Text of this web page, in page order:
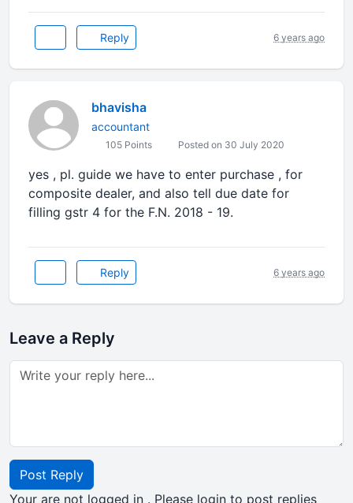
Reply 6 years ago
bhavisha
accountant
105 Points Posted on 30 July 2020
yes , pl. guide we have to enter purchase , for
composite dealer, and also tell due date for
filling gstr 4 for the F.N. 2018 - 19.
Reply 6 years ago
Leave a Reply
Post Reply
Your are not logged in . Please login to post replies